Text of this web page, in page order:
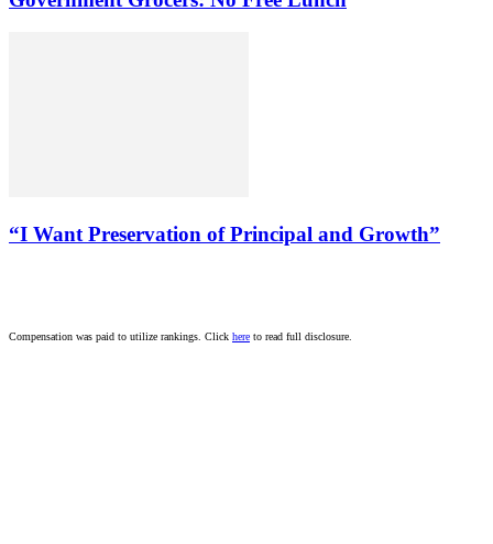
“I Want Preservation of Principal and Growth”
Compensation was paid to utilize rankings. Click here to read full disclosure.